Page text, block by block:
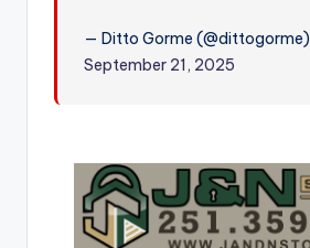
— Ditto Gorme (@dittogorme)
September 21, 2025